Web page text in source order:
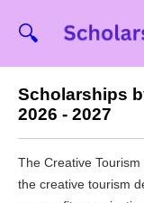
🔍
Scholarships
2026 - 2027
The Creative
the creative tourism